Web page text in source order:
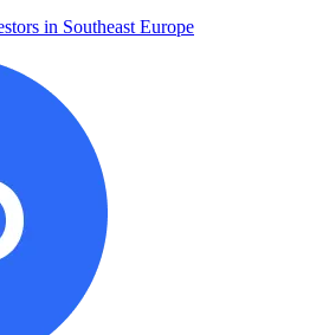
in Southeast Europe